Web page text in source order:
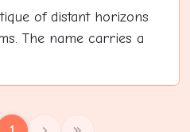
of distant horizons
The name carries a